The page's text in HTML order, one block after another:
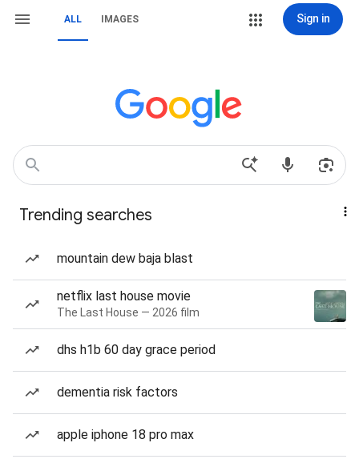
ALL IMAGES Sign in
Trending searches
mountain dew baja blast
netflix last house movie
The Last House — 2026 film
dhs h1b 60 day grace period
dementia risk factors
apple iphone 18 pro max